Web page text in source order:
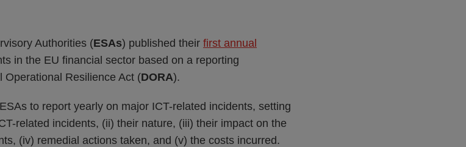
Authorities (ESAs) published their first annual
in the EU financial sector based on a reporting
Operational Resilience Act (DORA).
to report yearly on major ICT-related incidents, setting
related incidents, (ii) their nature, (iii) their impact on the
(iv) remedial actions taken, and (v) the costs incurred.